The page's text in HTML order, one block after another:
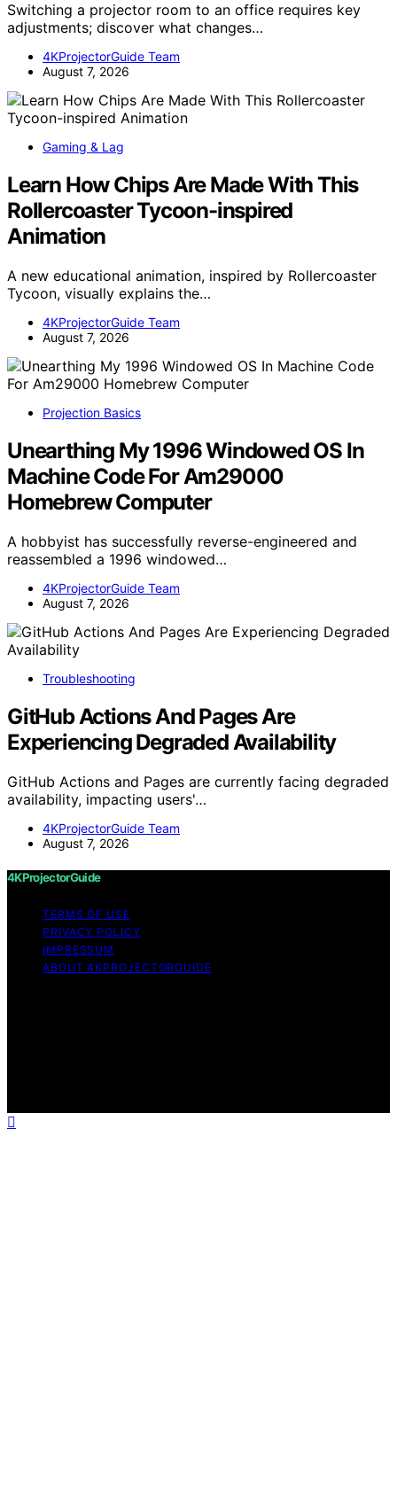
Switching a projector room to an office requires key
adjustments; discover what changes…
4KProjectorGuide Team
August 7, 2026
Gaming & Lag
Learn How Chips Are Made With This
Rollercoaster Tycoon-inspired
Animation
A new educational animation, inspired by Rollercoaster
Tycoon, visually explains the…
4KProjectorGuide Team
August 7, 2026
Projection Basics
Unearthing My 1996 Windowed OS In
Machine Code For Am29000
Homebrew Computer
A hobbyist has successfully reverse-engineered and
reassembled a 1996 windowed…
4KProjectorGuide Team
August 7, 2026
Troubleshooting
GitHub Actions And Pages Are
Experiencing Degraded Availability
GitHub Actions and Pages are currently facing degraded
availability, impacting users'…
4KProjectorGuide Team
August 7, 2026
4KProjectorGuide
TERMS OF USE
PRIVACY POLICY
IMPRESSUM
ABOUT 4KPROJECTORGUIDE